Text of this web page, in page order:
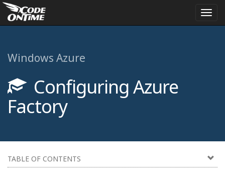
Windows Azure
Configuring Azure
Factory
TABLE OF CONTENTS